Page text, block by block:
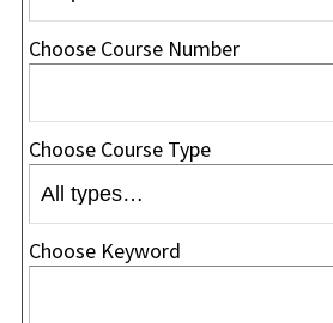
Choose Course Number
Choose Course Type
Choose Keyword